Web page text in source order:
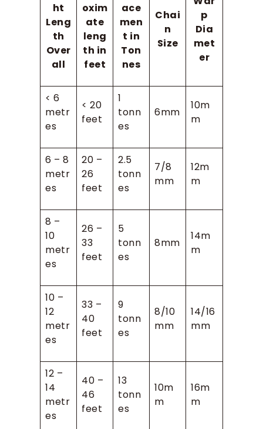
ht
Leng
th
Over
all
oxim
ate
leng
th in
feet
ace
men
t in
Ton
nes
Chai
n
Size
p
Dia
met
er
< 6
metr
es
< 20
feet
1
tonn
es
6mm
10m
m
6 – 8
metr
es
20 –
26
feet
2.5
tonn
es
7/8
mm
12m
m
8 –
10
metr
es
26 –
33
feet
5
tonn
es
8mm
14m
m
10 –
12
metr
es
33 –
40
feet
9
tonn
es
8/10
mm
14/16
mm
12 –
14
metr
es
40 –
46
feet
13
tonn
es
10m
m
16m
m